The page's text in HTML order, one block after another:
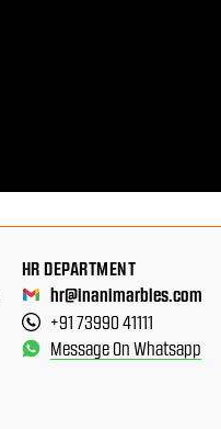
HR DEPARTMENT
hr@inanimarbles.com
+91 73990 41111
Message On Whatsapp